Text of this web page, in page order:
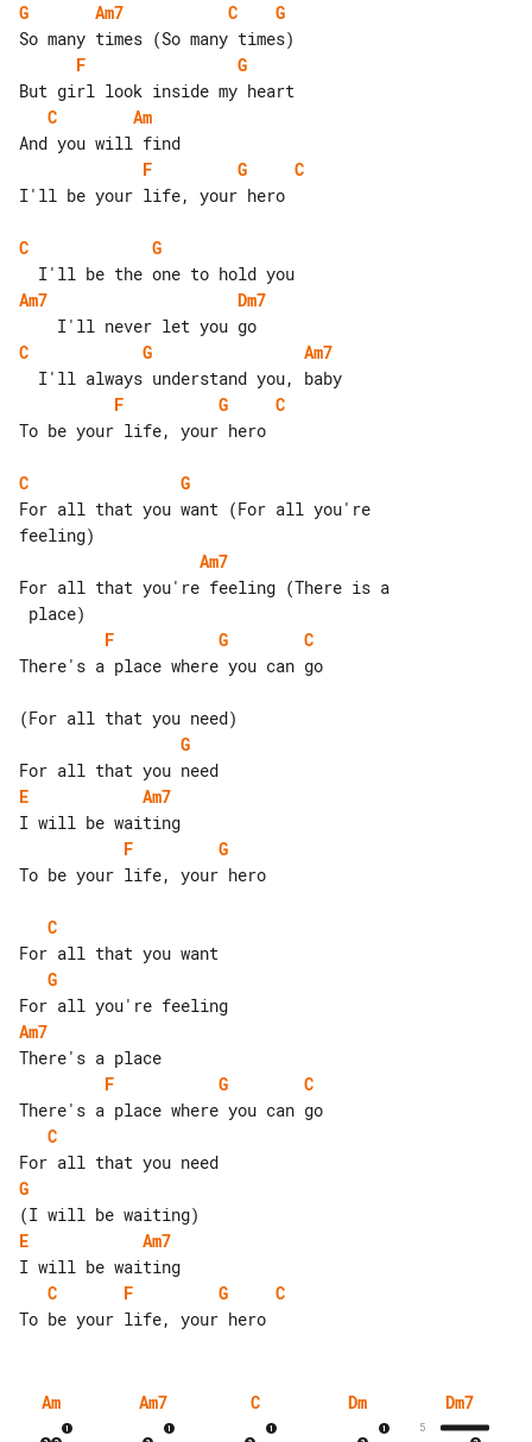
G Am7 C
G
F
G
C
Am
F
G
C
I'll be your life, your hero
C
G
Am7
Dm7
C
G
Am7
F
G
C
To be your life, your hero
C
G
For all that you want (For all you're
Am7
For all that you're feeling (There is a
F
G
C
There's a place where you can go
G
E
Am7
F
G
To be your life, your hero
C
G
Am7
F
G
C
C
G
E
Am7
C
F G
C
Am Am7 C Dm Dm7
5